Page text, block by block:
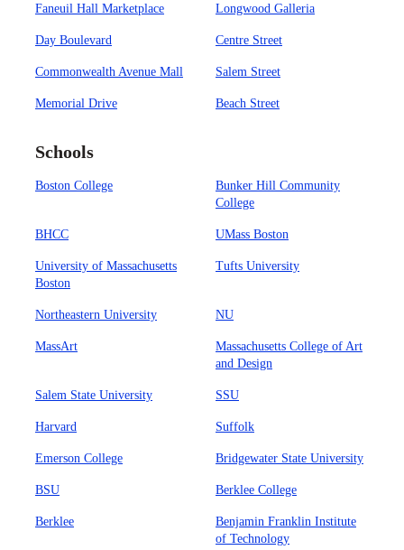
Faneuil Hall Marketplace Longwood Galleria
Day Boulevard Centre Street
Commonwealth Avenue Mall Salem Street
Memorial Drive Beach Street
Schools
Boston College
Bunker Hill Community
College
BHCC UMass Boston
University of Massachusetts
Boston
Tufts University
Northeastern University NU
MassArt
Massachusetts College of Art
and Design
Salem State University SSU
Harvard Suffolk
Emerson College Bridgewater State University
BSU Berklee College
Berklee
Benjamin Franklin Institute
of Technology